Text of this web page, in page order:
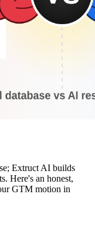
Extruct AI builds
Here's an honest,
GTM motion in